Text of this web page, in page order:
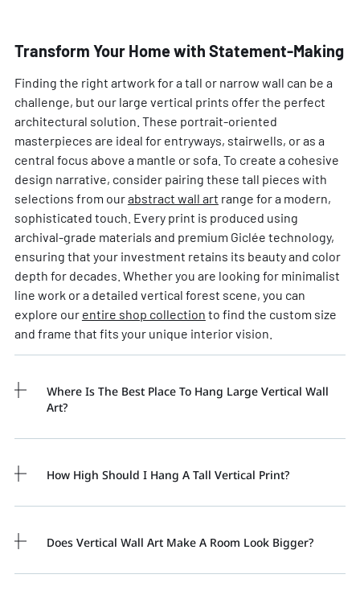
Transform Your Home with Statement-Making
Finding the right artwork for a tall or narrow wall can be a
challenge, but our large vertical prints offer the perfect
architectural solution. These portrait-oriented
masterpieces are ideal for entryways, stairwells, or as a
central focus above a mantle or sofa. To create a cohesive
design narrative, consider pairing these tall pieces with
selections from ourabstract wall art range for a modern,
sophisticated touch. Every print is produced using
archival-grade materials and premium Giclée technology,
ensuring that your investment retains its beauty and color
depth for decades. Whether you are looking for minimalist
line work or a detailed vertical forest scene, you can
explore our entire shop collection to find the custom size
and frame that fits your unique interior vision.
Where Is The Best Place To Hang Large Vertical Wall
Art?
How High Should I Hang A Tall Vertical Print?
Does Vertical Wall Art Make A Room Look Bigger?